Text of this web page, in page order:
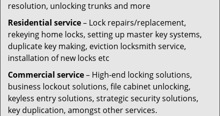
resolution, unlocking trunks and more
Residential service– Lock repairs/replacement,
rekeying home locks, setting up master key systems,
duplicate key making, eviction locksmith service,
installation of new locks etc
Commercial service– High-end locking solutions,
business lockout solutions, file cabinet unlocking,
keyless entry solutions, strategic security solutions,
key duplication, amongst other services.